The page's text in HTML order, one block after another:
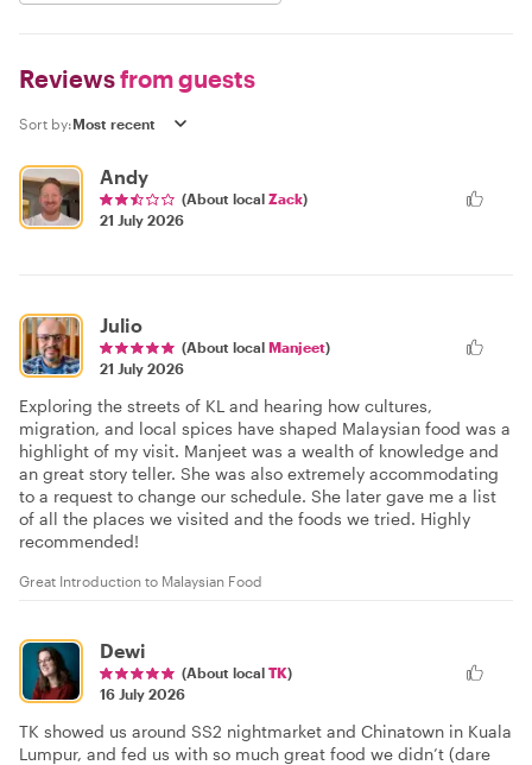
Reviewsfrom guests
Sort by:
Andy
(About local Zack)
21 July 2026
Julio
(About local Manjeet)
21 July 2026
Exploring the streets of KL and hearing how cultures,
migration, and local spices have shaped Malaysian food was a
highlight of my visit. Manjeet was a wealth of knowledge and
an great story teller. She was also extremely accommodating
to a request to change our schedule. She later gave me a list
of all the places we visited and the foods we tried. Highly
recommended!
Great Introduction to Malaysian Food
Dewi
(About local TK)
16 July 2026
TK showed us around SS2 nightmarket and Chinatown in Kuala
Lumpur, and fed us with so much great food we didn’t (dare